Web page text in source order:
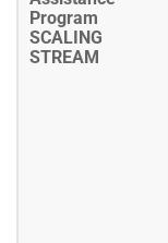
Program
SCALING
STREAM